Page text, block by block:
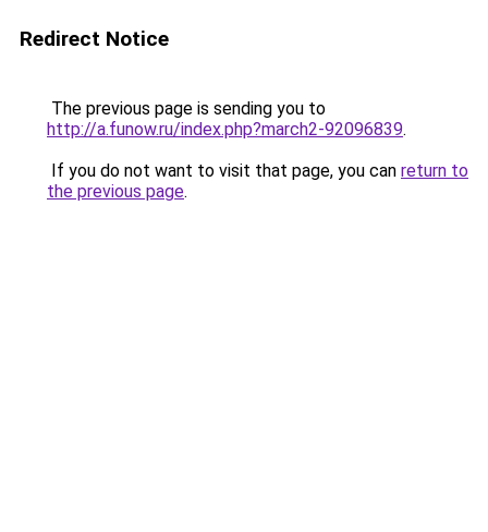
Redirect Notice
The previous page is sending you to
http://a.funow.ru/index.php?march2-92096839.
If you do not want to visit that page, you can return to
the previous page.